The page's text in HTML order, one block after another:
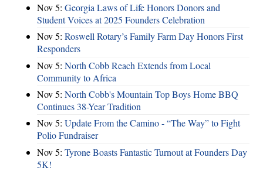
Nov 5: Georgia Laws of Life Honors Donors and
Student Voices at 2025 Founders Celebration
Nov 5: Roswell Rotary’s Family Farm Day Honors First
Responders
Nov 5: North Cobb Reach Extends from Local
Community to Africa
Nov 5: North Cobb's Mountain Top Boys Home BBQ
Continues 38-Year Tradition
Nov 5: Update From the Camino - “The Way” to Fight
Polio Fundraiser
Nov 5: Tyrone Boasts Fantastic Turnout at Founders Day
5K!